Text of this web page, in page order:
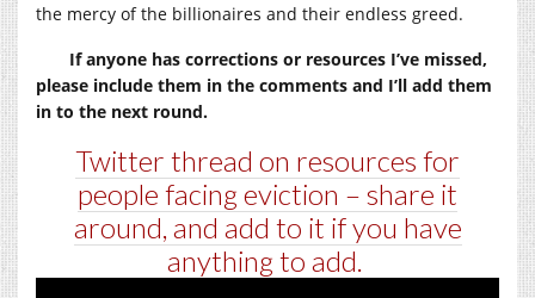
the mercy of the billionaires and their endless greed.
If anyone has corrections or resources I’ve missed,
please include them in the comments and I’ll add them
in to the next round.
Twitter thread on resources for
people facing eviction – share it
around, and add to it if you have
anything to add.